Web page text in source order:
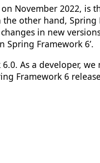
November 2022, is
other hand, Spring
in new
Framework 6’.
As a developer,
Framework 6